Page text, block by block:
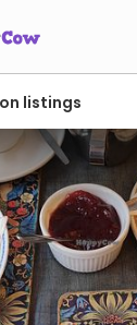
listings